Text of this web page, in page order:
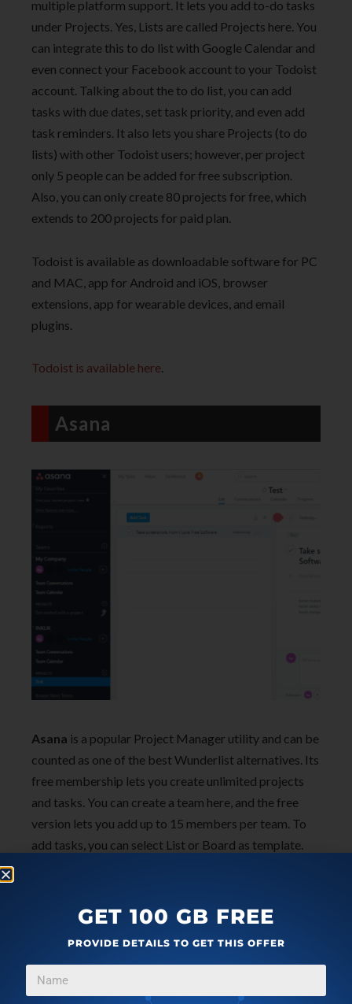
multiple platform support. It lets you add to-do tasks
under Projects. Yes, Lists are called Projects here. You
can integrate this to do list with Google Calendar and
even connect your Facebook account to your Todoist
account. Talking about the to do list, you can add
tasks with due dates, set task priority, and even add
task reminders. It also lets you share Projects (to do
lists) with other Todoist users; however, per project
only 5 people can be added for free subscription.
Also, you can only create 80 projects for free, which
extends to 200 projects for paid plan.
Todoist is available as downloadable software for PC
and MAC, app for Android and iOS, browser
extensions, app for wearable devices, and email
plugins.
Todoist is available here.
Asana
Asana is a popular Project Manager utility and can be
counted as one of the best Wunderlist alternatives. Its
free membership lets you create unlimited projects
and tasks. You can create a team here, and the free
version lets you add up to 15 members per team. To
add tasks, you can select List or Board as template.
task, and do much more. You can take a look at its free
and premium features
here
Asana is available for Android and iOS devices as well.
GET 100 GB FREE
PROVIDE DETAILS TO GET THIS OFFER